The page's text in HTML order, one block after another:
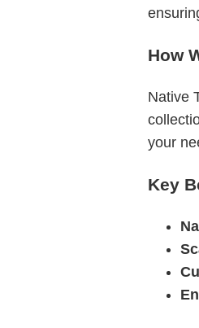
How
Native
your
Key